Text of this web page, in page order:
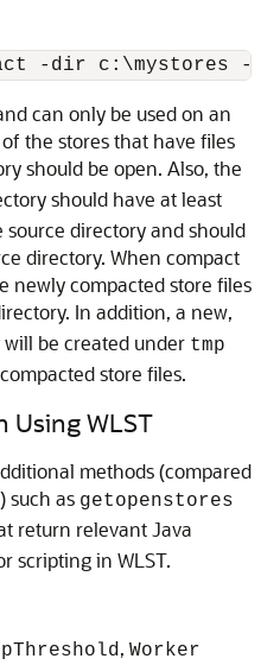
can only be used on an
the stores that have files
should be open. Also, the
should have at least
directory and should
directory. When compact
newly compacted store files
In addition, a new,
be created under tmp
store files.
Using WLST
methods (compared
such as getopenstores
return relevant Java
scripting in WLST.
, Worker